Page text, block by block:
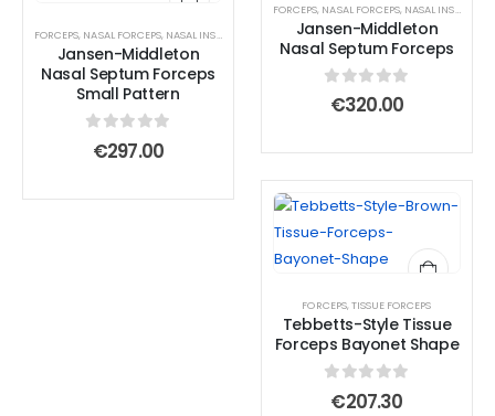
FORCEPS, NASAL FORCEPS, NASAL INSTRUMENTS
Jansen-Middleton
Nasal Septum Forceps
0out of 5
€320.00
FORCEPS, NASAL FORCEPS, NASAL INSTRUMENTS SEPTUM FORCEPS
Jansen-Middleton
Nasal Septum Forceps
Small Pattern
out of 5
€297.00
FORCEPS,TISSUE FORCEPS
Tebbetts-Style Tissue
Forceps Bayonet Shape
out of 5
€207.30